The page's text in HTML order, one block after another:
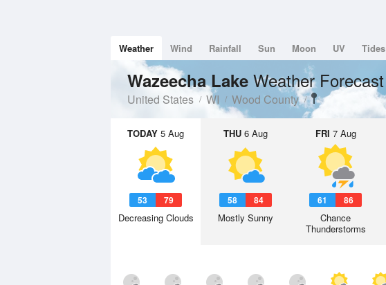
Weather Wind Rainfall Sun Moon UV Tides
Wazeecha Lake Weather Forecast
United States WI Wood County
TODAY 5 Aug
53 79
Decreasing Clouds
THU 6 Aug
58 84
Mostly Sunny
FRI 7 Aug
61 86
Chance
Thunderstorms